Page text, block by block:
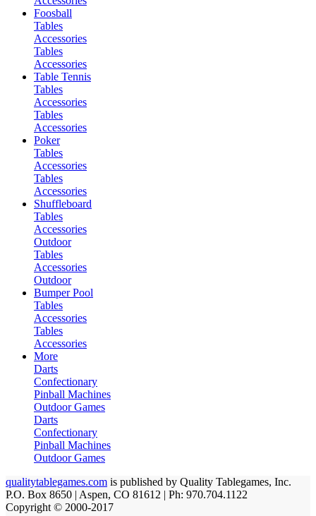
Foosball
Tables
Accessories
Tables
Accessories
Table Tennis
Tables
Accessories
Tables
Accessories
Poker
Tables
Accessories
Tables
Accessories
Shuffleboard
Tables
Accessories
Outdoor
Tables
Accessories
Outdoor
Bumper Pool
Tables
Accessories
Tables
Accessories
More
Darts
Confectionary
Pinball Machines
Outdoor Games
Darts
Confectionary
Pinball Machines
Outdoor Games
qualitytablegames.com is published by Quality Tablegames, Inc.
P.O. Box 8650 | Aspen, CO 81612 | Ph: 970.704.1122
Copyright © 2000-2017